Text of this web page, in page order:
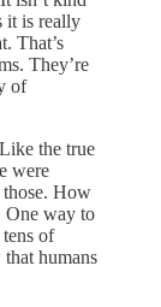
it is really
That’s
They’re
of
the true
were
those. How
One way to
of
humans